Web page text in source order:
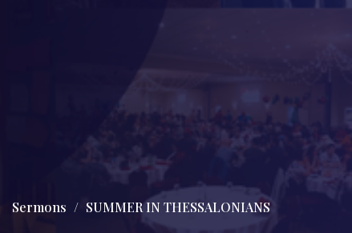
Sermons SUMMER IN THESSALONIANS